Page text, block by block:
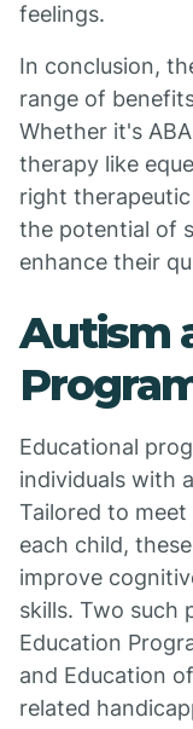
feelings.
In conclusion,
range of
Whether it's
therapy like
right
the potential of
enhance their
Autism
Educational
individuals with
Tailored to
each child,
improve
skills. Two such
Education
and Education
related